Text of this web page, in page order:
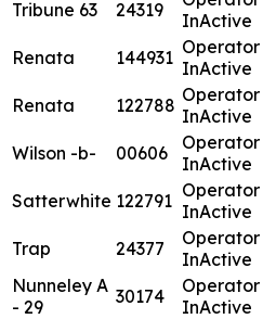
Tribune 63 24319
InActive
Renata 144931 Operator
InActive
Renata 122788 Operator
InActive
Wilson -b- 00606
Operator
InActive
Satterwhite 122791 Operator
InActive
Trap 24377
Operator
InActive
Nunneley A
- 29
30174
Operator
InActive